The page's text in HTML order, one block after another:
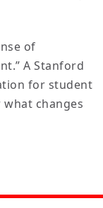
of
A Stanford
for student
changes